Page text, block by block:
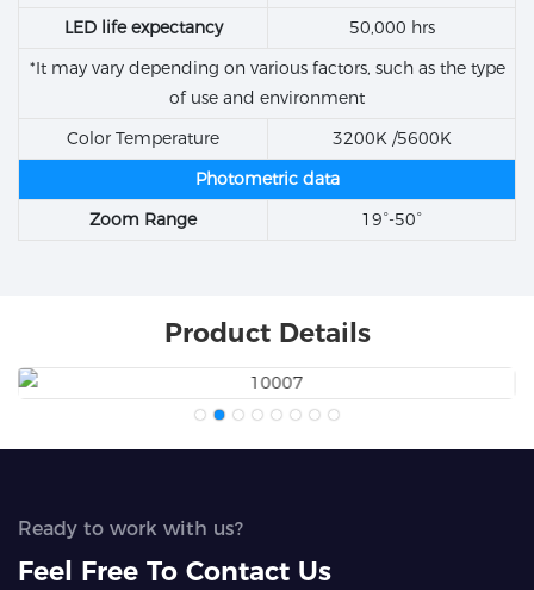
LED life expectancy
50,000 hrs
*It may vary depending on various factors, such as the type
of use and environment
Color Temperature
3200K /5600K
Photometric data
Zoom Range
19°-50°
Product Details
Ready to work with us?
Feel Free To Contact Us